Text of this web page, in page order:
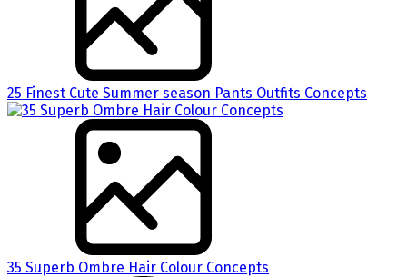
25 Finest Cute Summer season Pants Outfits Concepts
35 Superb Ombre Hair Colour Concepts